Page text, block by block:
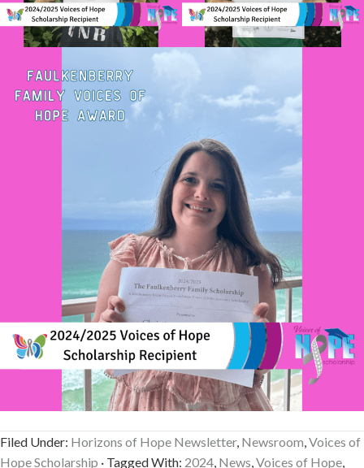
Filed Under: Horizons of Hope Newsletter, Newsroom Voices of
Hope Scholarship · Tagged With: 2024 News Voices of Hope